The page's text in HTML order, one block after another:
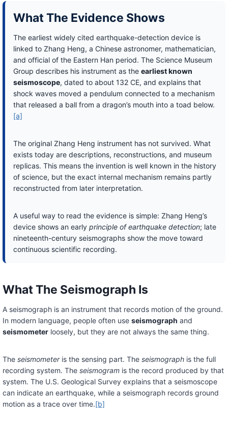
What The Evidence Shows
The earliest widely cited earthquake-detection device is
linked to Zhang Heng, a Chinese astronomer, mathematician,
and official of the Eastern Han period. The Science Museum
Group describes his instrument as the earliest known
seismoscope, dated to about 132 CE, and explains that
shock waves moved a pendulum connected to a mechanism
that released a ball from a dragon’s mouth into a toad below.
[a]
The original Zhang Heng instrument has not survived. What
exists today are descriptions, reconstructions, and museum
replicas. This means the invention is well known in the history
of science, but the exact internal mechanism remains partly
reconstructed from later interpretation.
A useful way to read the evidence is simple: Zhang Heng’s
device shows an early principle of earthquake detection; late
nineteenth-century seismographs show the move toward
continuous scientific recording.
What The Seismograph Is
A seismograph is an instrument that records motion of the ground.
In modern language, people often use seismograph and
seismometerloosely, but they are not always the same thing.
The seismometeris the sensing part. The seismographis the full
recording system. The seismogramis the record produced by that
system. The U.S. Geological Survey explains that a seismoscope
can indicate an earthquake, while a seismograph records ground
motion as a trace over time.[b]